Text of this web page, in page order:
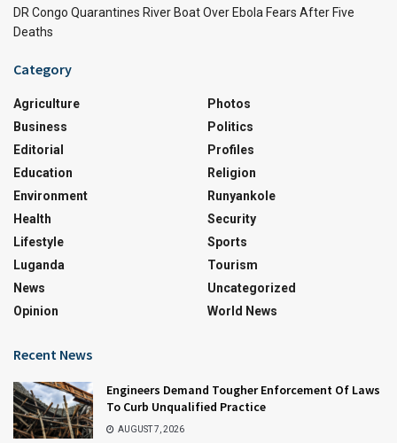
DR Congo Quarantines River Boat Over Ebola Fears After Five
Deaths
Category
Agriculture
Business
Editorial
Education
Environment
Health
Lifestyle
Luganda
News
Opinion
Photos
Politics
Profiles
Religion
Runyankole
Security
Sports
Tourism
Uncategorized
World News
Recent News
Engineers Demand Tougher Enforcement Of Laws
To Curb Unqualified Practice
AUGUST 7, 2026